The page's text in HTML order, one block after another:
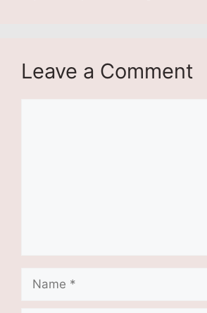
Leave a Comment
Name